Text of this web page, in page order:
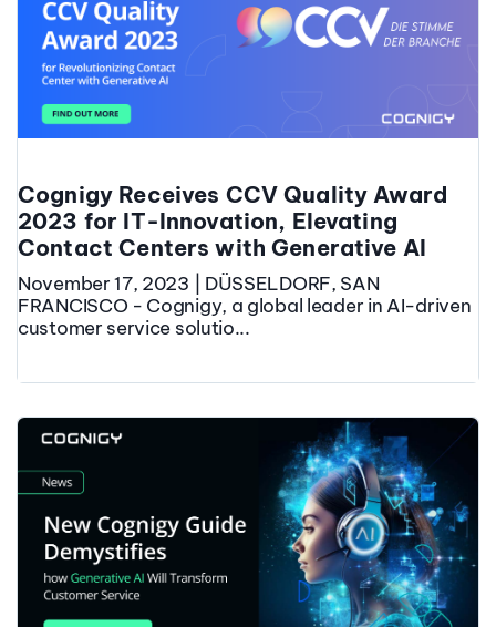
Cognigy Receives CCV Quality Award
2023 for IT-Innovation, Elevating
Contact Centers with Generative AI
November 17, 2023 | DÜSSELDORF, SAN
FRANCISCO - Cognigy, a global leader in AI-driven
customer service solutio...